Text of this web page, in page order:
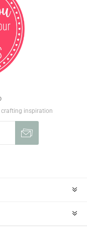
crafting inspiration